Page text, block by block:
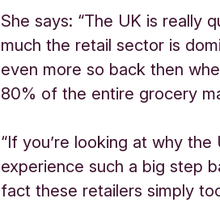
She says: “The UK is really
much the retail sector is
even more so back then
80% of the entire grocery
“If you’re looking at why
experience such a big step
fact these retailers simply